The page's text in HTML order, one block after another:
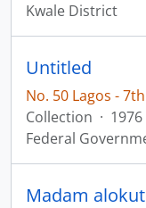
Kwale District
Untitled
No. 50 Lagos -
Collection · 1976
Federal